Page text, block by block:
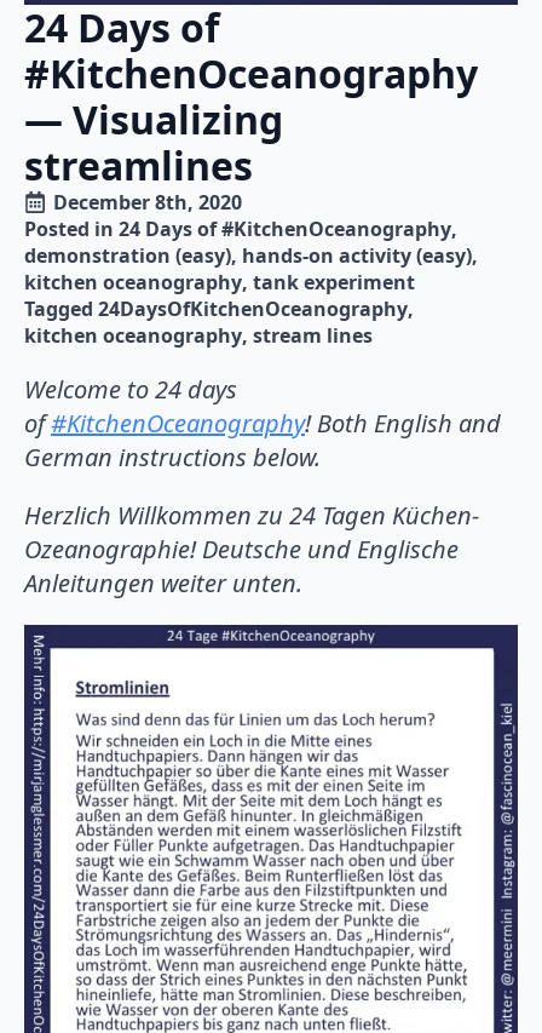
24 Days of
#KitchenOceanography
— Visualizing
streamlines
December 8th, 2020
Posted in 24 Days of #KitchenOceanography
demonstration (easy) hands-on activity (easy)
kitchen oceanography tank experiment
Tagged 24DaysOfKitchenOceanography
kitchen oceanography stream lines
Welcome to 24 days
of#KitchenOceanography! Both English and
German instructions below.
Herzlich Willkommen zu 24 Tagen Küchen-
Ozeanographie! Deutsche und Englische
Anleitungen weiter unten.